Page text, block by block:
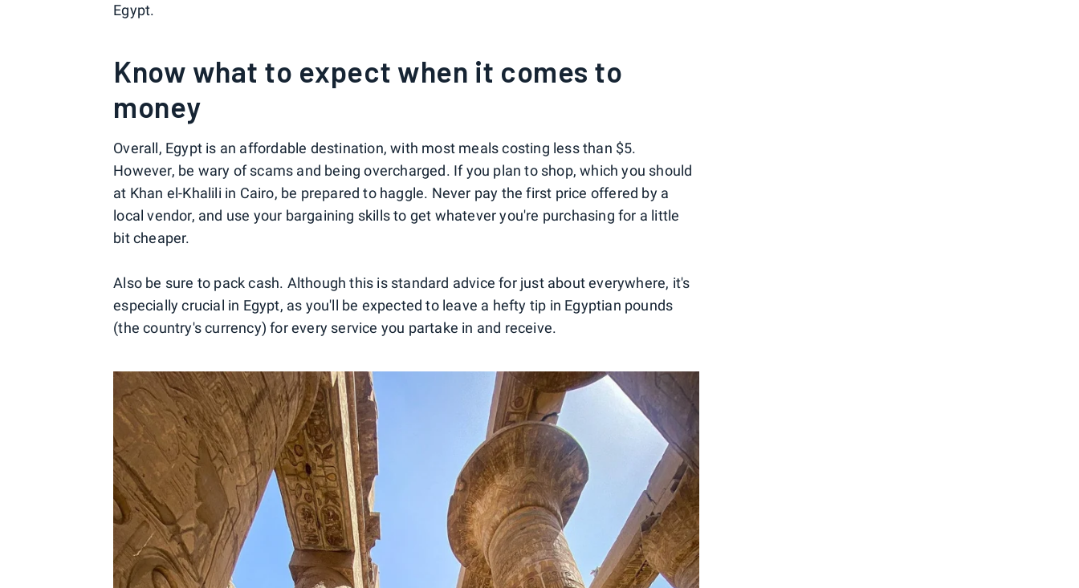
Egypt.
Know what to expect when it comes to
money
Overall, Egypt is an affordable destination, with most meals costing less than $5.
However, be wary of scams and being overcharged. If you plan to shop, which you should
at Khan el-Khalili in Cairo, be prepared to haggle. Never pay the first price offered by a
local vendor, and use your bargaining skills to get whatever you're purchasing for a little
bit cheaper.
Also be sure to pack cash. Although this is standard advice for just about everywhere, it's
especially crucial in Egypt, as you'll be expected to leave a hefty tip in Egyptian pounds
(the country's currency) for every service you partake in and receive.